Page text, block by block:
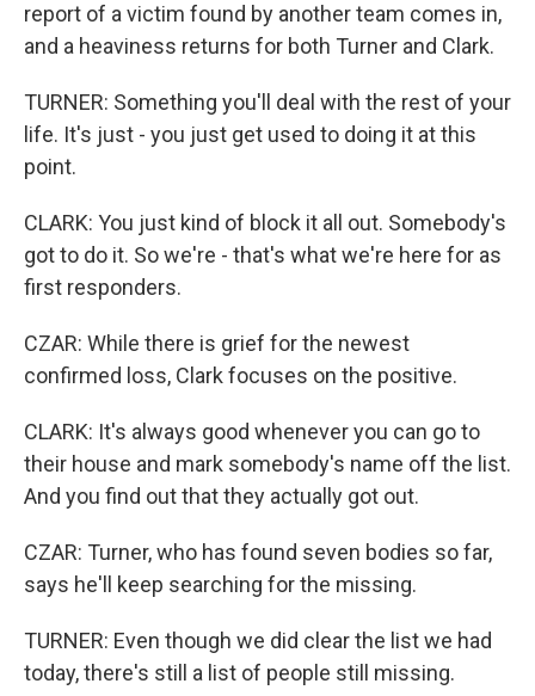
report of a victim found by another team comes in,
and a heaviness returns for both Turner and Clark.
TURNER: Something you'll deal with the rest of your
life. It's just - you just get used to doing it at this
point.
CLARK: You just kind of block it all out. Somebody's
got to do it. So we're - that's what we're here for as
first responders.
CZAR: While there is grief for the newest
confirmed loss, Clark focuses on the positive.
CLARK: It's always good whenever you can go to
their house and mark somebody's name off the list.
And you find out that they actually got out.
CZAR: Turner, who has found seven bodies so far,
says he'll keep searching for the missing.
TURNER: Even though we did clear the list we had
today, there's still a list of people still missing.